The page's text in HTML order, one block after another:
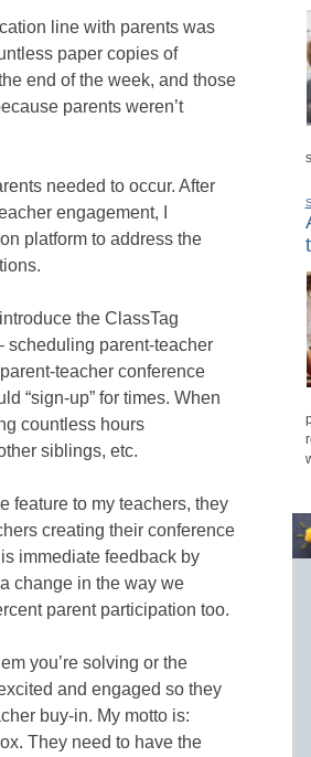
line with parents was
paper copies of
end of the week, and those
parents weren’t
needed to occur. After
engagement, I
platform to address the
the ClassTag
scheduling parent-teacher
teacher conference
“sign-up” for times. When
countless hours
siblings, etc.
feature to my teachers, they
creating their conference
immediate feedback by
change in the way we
parent participation too.
you’re solving or the
and engaged so they
buy-in. My motto is:
They need to have the